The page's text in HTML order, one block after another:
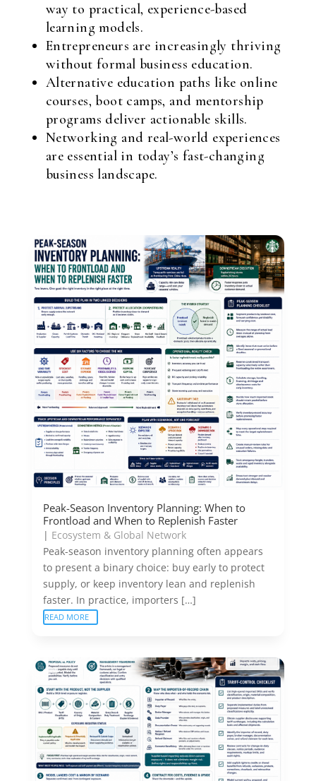
way to practical, experience-based
learning models.
Entrepreneurs are increasingly thriving
without formal business education.
Alternative education paths like online
courses, boot camps, and mentorship
programs deliver actionable skills.
Networking and real-world experiences
are essential in today’s fast-changing
business landscape.
Peak-Season Inventory Planning: When to
Frontload and When to Replenish Faster
| Ecosystem & Global Network
Peak-season inventory planning often appears
to present a binary choice: buy early to protect
supply, or keep inventory lean and replenish
faster. In practice, importers […]
READ MORE